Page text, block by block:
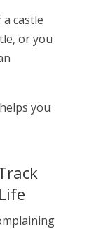
castle
or you
you